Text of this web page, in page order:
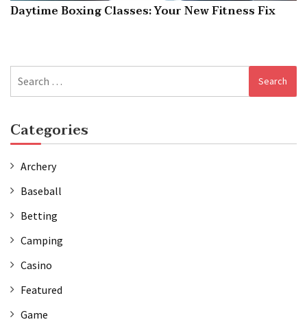
Daytime Boxing Classes: Your New Fitness Fix
for:
Categories
Archery
Baseball
Betting
Camping
Casino
Featured
Game